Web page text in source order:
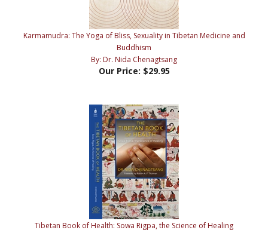
Karmamudra: The Yoga of Bliss, Sexuality in Tibetan Medicine and
Buddhism
By: Dr. Nida Chenagtsang
Our Price:$29.95
Tibetan Book of Health: Sowa Rigpa, the Science of Healing
By: Nida Chenagtsang